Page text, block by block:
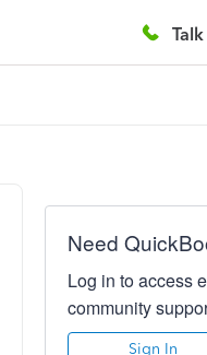
Need
Log in to access
community
Sign In